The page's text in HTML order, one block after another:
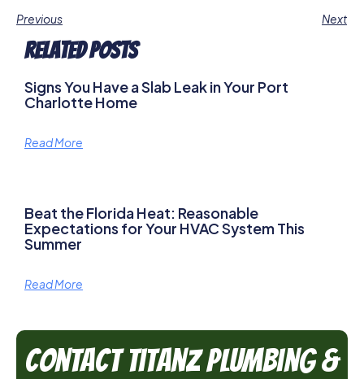
Previous Next
Related Posts
Signs You Have a Slab Leak in Your Port
Charlotte Home
Read More
Beat the Florida Heat: Reasonable
Expectations for Your HVAC System This
Summer
Read More
Contact TitanZ Plumbing &